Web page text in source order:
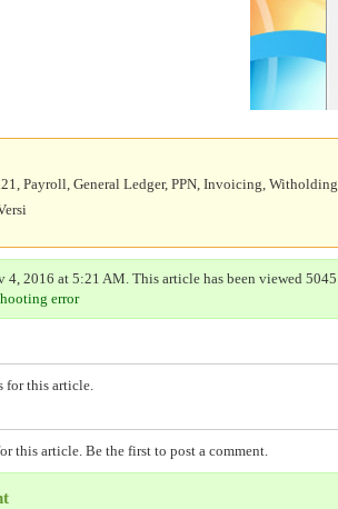
Payroll, General Ledger, PPN, Invoicing,
4, 2016 at 5:21 AM. This article has been viewed
error
for this article.
this article. Be the first to post a comment.